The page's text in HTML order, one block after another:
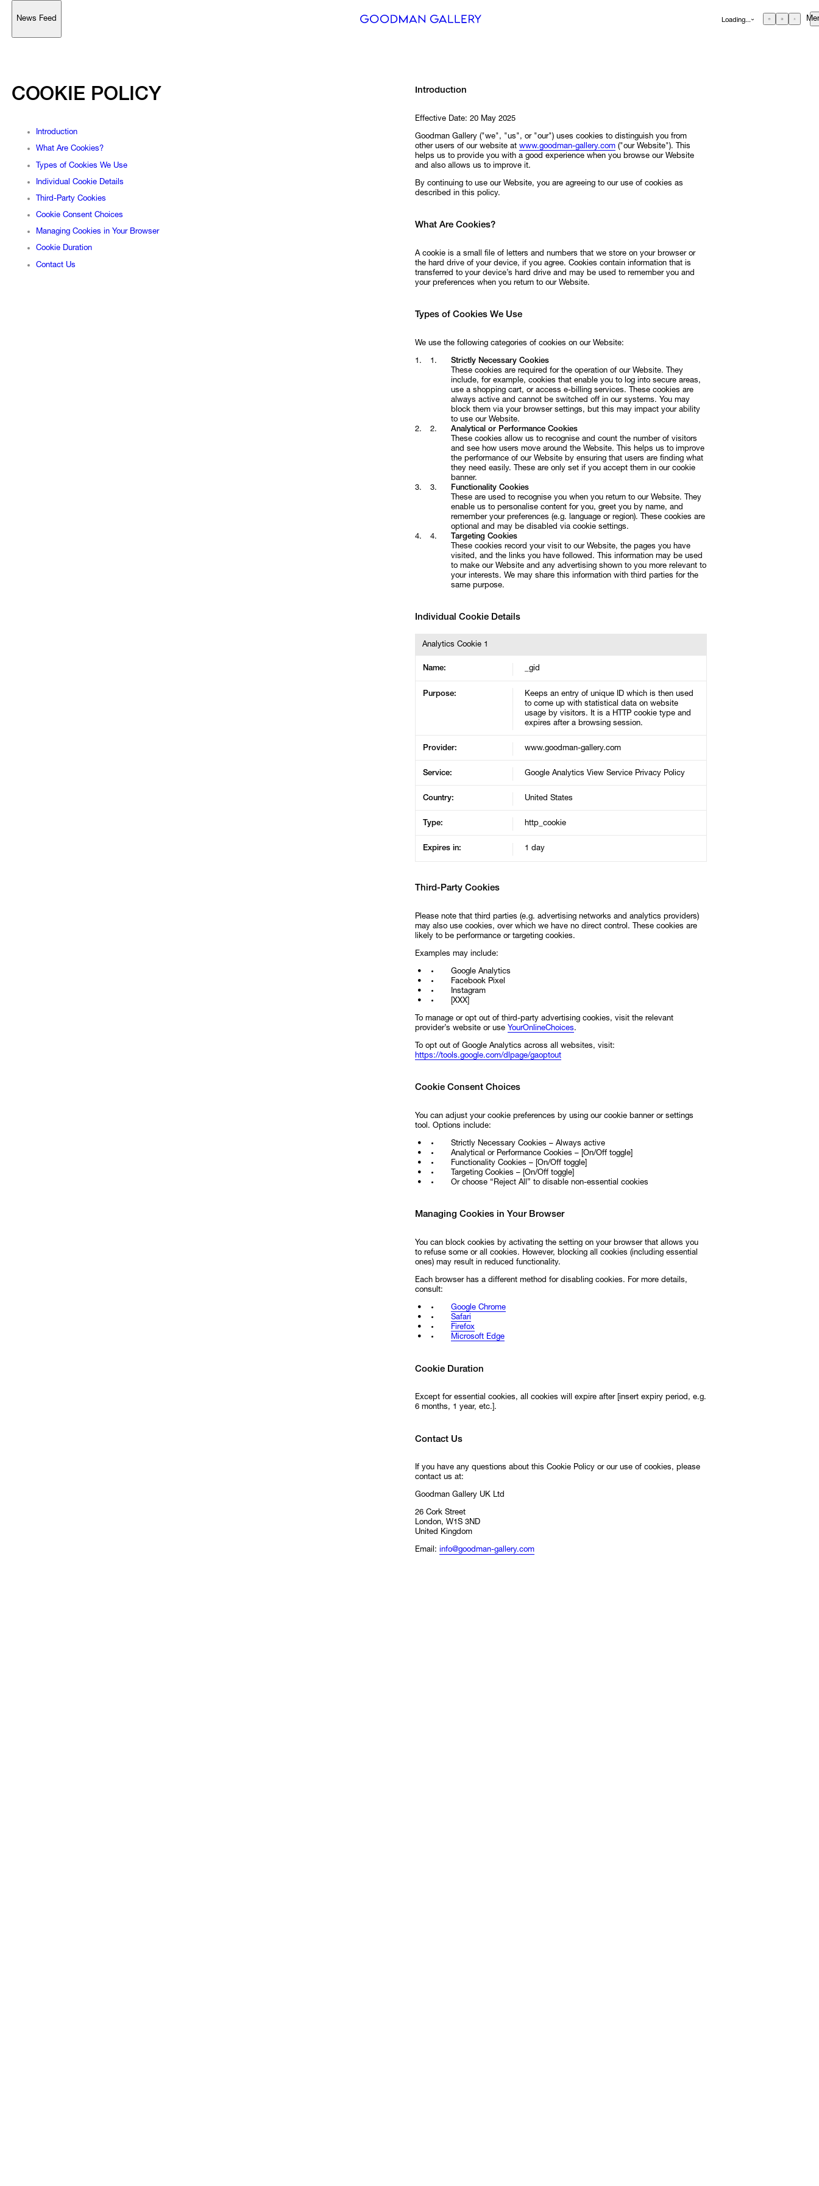
News Feed Loading...
Support
EXHIBITIONS
FAIRS
CHANNEL
CONTACT
Advisory
Secondary Market
Social Impact
Cheetah Plains
Follow
Account
Browse available artworks, view pricing on selected
My Account
COOKIE POLICY
Introduction
What Are Cookies?
Types of Cookies We Use
Individual Cookie Details
Third-Party Cookies
Cookie Consent Choices
Managing Cookies in Your Browser
Cookie Duration
Contact Us
Introduction
Effective Date: 20 May 2025
Goodman Gallery ("we", "us", or "our") uses cookies to distinguish you from
other users of our website atwww.goodman-gallery.com ("our Website"). This
helps us to provide you with a good experience when you browse our Website
and also allows us to improve it.
By continuing to use our Website, you are agreeing to our use of cookies as
described in this policy.
What Are Cookies?
A cookie is a small file of letters and numbers that we store on your browser or
the hard drive of your device, if you agree. Cookies contain information that is
transferred to your device’s hard drive and may be used to remember you and
your preferences when you return to our Website.
Types of Cookies We Use
We use the following categories of cookies on our Website:
Strictly Necessary Cookies
These cookies are required for the operation of our Website. They
include, for example, cookies that enable you to log into secure areas,
use a shopping cart, or access e-billing services. These cookies are
always active and cannot be switched off in our systems. You may
block them via your browser settings, but this may impact your ability
to use our Website.
Analytical or Performance Cookies
These cookies allow us to recognise and count the number of visitors
and see how users move around the Website. This helps us to improve
the performance of our Website by ensuring that users are finding what
they need easily. These are only set if you accept them in our cookie
banner.
Functionality Cookies
These are used to recognise you when you return to our Website. They
enable us to personalise content for you, greet you by name, and
remember your preferences (e.g. language or region). These cookies are
optional and may be disabled via cookie settings.
Targeting Cookies
These cookies record your visit to our Website, the pages you have
visited, and the links you have followed. This information may be used
to make our Website and any advertising shown to you more relevant to
your interests. We may share this information with third parties for the
same purpose.
Individual Cookie Details
Analytics Cookie 1
Name: _gid
Purpose:
Keeps an entry of unique ID which is then used
to come up with statistical data on website
usage by visitors. It is a HTTP cookie type and
expires after a browsing session.
Provider: www.goodman-gallery.com
Service: Google Analytics View Service Privacy Policy
Country: United States
Type: http_cookie
Expires in: 1 day
Third-Party Cookies
Please note that third parties (e.g. advertising networks and analytics providers)
may also use cookies, over which we have no direct control. These cookies are
likely to be performance or targeting cookies.
Examples may include:
Google Analytics
Facebook Pixel
Instagram
[XXX]
To manage or opt out of third-party advertising cookies, visit the relevant
provider’s website or use YourOnlineChoices.
To opt out of Google Analytics across all websites, visit:
https://tools.google.com/dlpage/gaoptout
Cookie Consent Choices
You can adjust your cookie preferences by using our cookie banner or settings
tool. Options include:
Strictly Necessary Cookies – Always active
Analytical or Performance Cookies – [On/Off toggle]
Functionality Cookies – [On/Off toggle]
Targeting Cookies – [On/Off toggle]
Or choose “Reject All” to disable non-essential cookies
Managing Cookies in Your Browser
You can block cookies by activating the setting on your browser that allows you
to refuse some or all cookies. However, blocking all cookies (including essential
ones) may result in reduced functionality.
Each browser has a different method for disabling cookies. For more details,
consult:
Google Chrome
Safari
Firefox
Microsoft Edge
Cookie Duration
Except for essential cookies, all cookies will expire after [insert expiry period, e.g.
6 months, 1 year, etc.].
Contact Us
If you have any questions about this Cookie Policy or our use of cookies, please
contact us at:
Goodman Gallery UK Ltd
26 Cork Street
London, W1S 3ND
United Kingdom
Email:info@goodman-gallery.com